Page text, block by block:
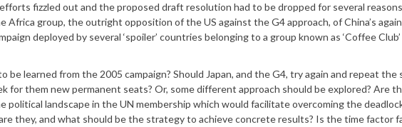
fizzled out and the proposed draft resolution had to be dropped for several
Africa group, the outright opposition of the US against the G4 approach, of China’s
deployed by several ‘spoiler’ countries belonging to a group known as ‘Coffee
learned from the 2005 campaign? Should Japan, and the G4, try again and repeat the
for them new permanent seats? Or, some different approach should be explored? Are
political landscape in the UN membership which would facilitate overcoming the
they, and what should be the strategy to achieve concrete results? Is the time factor